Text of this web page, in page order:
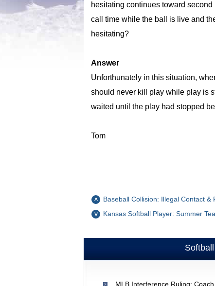
hesitating continues toward
call time while the ball is live and
hesitating?
Answer
Unforthunately in this situation,
should never kill play while play is
waited until the play had stopped
Tom
Baseball Collision: Illegal Contact &
Kansas Softball Player: Summer
Softball